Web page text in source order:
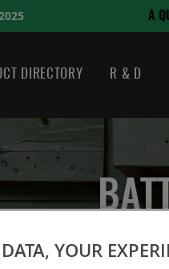
THE RIGHT BATTERY
DIRECTORY R & D
YOUR